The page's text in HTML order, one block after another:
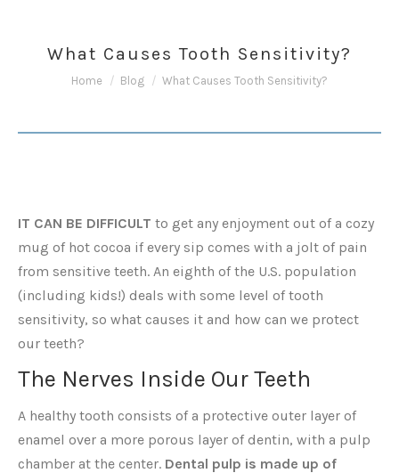
What Causes Tooth Sensitivity?
You are here:
Home Blog What Causes Tooth Sensitivity?
IT CAN BE DIFFICULT to get any enjoyment out of a cozy
mug of hot cocoa if every sip comes with a jolt of pain
from sensitive teeth. An eighth of the U.S. population
(including kids!) deals with some level of tooth
sensitivity, so what causes it and how can we protect
our teeth?
The Nerves Inside Our Teeth
A healthy tooth consists of a protective outer layer of
enamel over a more porous layer of dentin, with a pulp
chamber at the center. Dental pulp is made up of